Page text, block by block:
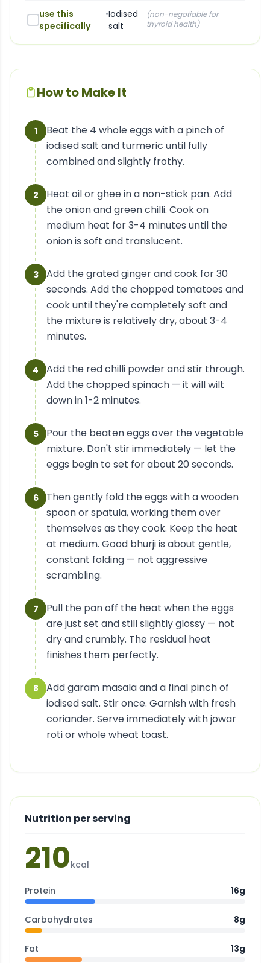
use this
specifically
•Iodised
salt
(non-negotiable for
thyroid health)
How to Make It
1
Beat the 4 whole eggs with a pinch of
iodised salt and turmeric until fully
combined and slightly frothy.
2
Heat oil or ghee in a non-stick pan. Add
the onion and green chilli. Cook on
medium heat for 3-4 minutes until the
onion is soft and translucent.
3
Add the grated ginger and cook for 30
seconds. Add the chopped tomatoes and
cook until they're completely soft and
the mixture is relatively dry, about 3-4
minutes.
4
Add the red chilli powder and stir through.
Add the chopped spinach — it will wilt
down in 1-2 minutes.
5
Pour the beaten eggs over the vegetable
mixture. Don't stir immediately — let the
eggs begin to set for about 20 seconds.
6
Then gently fold the eggs with a wooden
spoon or spatula, working them over
themselves as they cook. Keep the heat
at medium. Good bhurji is about gentle,
constant folding — not aggressive
scrambling.
7
Pull the pan off the heat when the eggs
are just set and still slightly glossy — not
dry and crumbly. The residual heat
finishes them perfectly.
8
Add garam masala and a final pinch of
iodised salt. Stir once. Garnish with fresh
coriander. Serve immediately with jowar
roti or whole wheat toast.
Nutrition per serving
210kcal
Protein 16g
Carbohydrates 8g
Fat 13g